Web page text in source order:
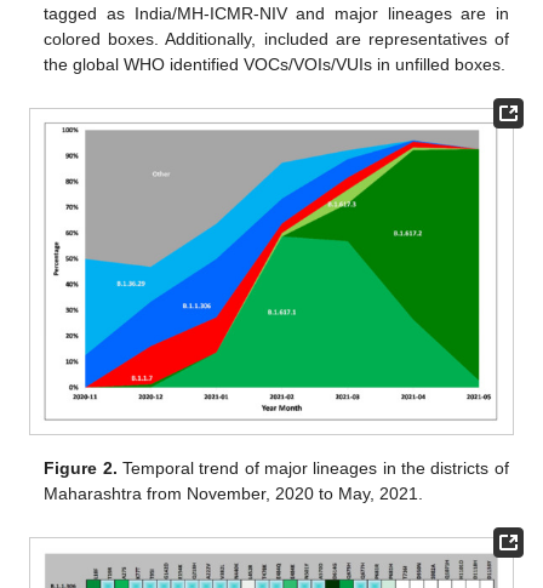
tagged as India/MH-ICMR-NIV and major lineages are in
colored boxes. Additionally, included are representatives of
the global WHO identified VOCs/VOIs/VUIs in unfilled boxes.
Figure 2. Temporal trend of major lineages in the districts of
Maharashtra from November, 2020 to May, 2021.